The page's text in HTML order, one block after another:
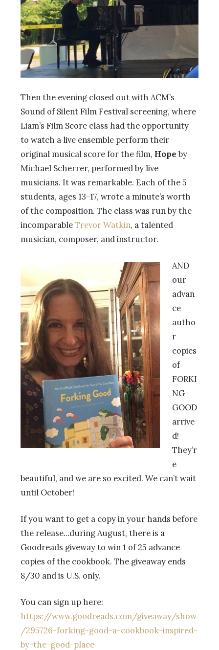
Then the evening closed out with ACM’s
Sound of Silent Film Festival screening, where
Liam’s Film Score class had the opportunity
to watch a live ensemble perform their
original musical score for the film, Hope by
Michael Scherrer, performed by live
musicians. It was remarkable. Each of the 5
students, ages 13-17, wrote a minute’s worth
of the composition. The class was run by the
incomparableTrevor Watkin, a talented
musician, composer, and instructor.
AND
our
advan
ce
autho
r
copies
of
FORKI
NG
GOOD
arrive
d!
They’r
e
beautiful, and we are so excited. We can’t wait
until October!
If you want to get a copy in your hands before
the release…during August, there is a
Goodreads giveway to win 1 of 25 advance
copies of the cookbook. The giveaway ends
8/30 and is U.S. only.
You can sign up here:
https://www.goodreads.com/giveaway/show
/295726-forking-good-a-cookbook-inspired-
by-the-good-place